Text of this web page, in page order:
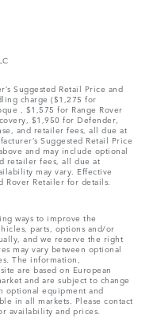
Suggested Retail Price and
charge ($1,275 for
, $1,575 for Range Rover
$1,950 for Defender,
and retailer fees, all due at
Suggested Retail Price
and may include optional
retailer fees, all due at
may vary. Effective
Retailer for details.
ways to improve the
parts, options and/or
and we reserve the right
may vary between optional
The information,
are based on European
and are subject to change
optional equipment and
in all markets. Please contact
availability and prices.